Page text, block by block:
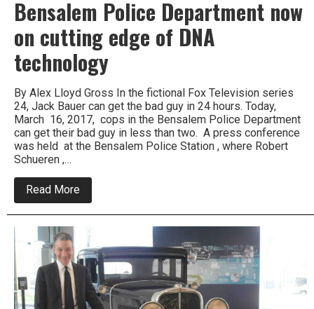
Bensalem Police Department now
on cutting edge of DNA
technology
By Alex Lloyd Gross In the fictional Fox Television series
24, Jack Bauer can get the bad guy in 24 hours. Today,
March 16, 2017, cops in the Bensalem Police Department
can get their bad guy in less than two. A press conference
was held at the Bensalem Police Station , where Robert
Schueren ,…
Read More
Bensalem
Police
now
on
cutting
edge
of
DNA
technology